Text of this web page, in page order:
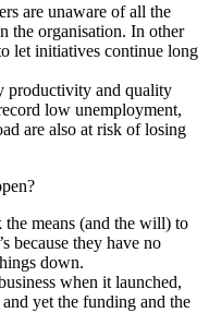
are unaware of all the
the organisation. In other
let initiatives continue long
productivity and quality
low unemployment,
are also at risk of losing
means (and the will) to
because they have no
down.
when it launched,
yet the funding and the